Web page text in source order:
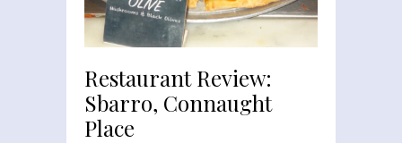
Restaurant Review:
Sbarro, Connaught
Place